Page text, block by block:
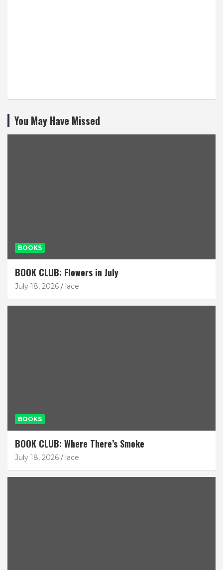
You May Have Missed
BOOKS
BOOK CLUB: Flowers in July
July 18, 2026 lace
BOOKS
BOOK CLUB: Where There’s Smoke
July 18, 2026 lace